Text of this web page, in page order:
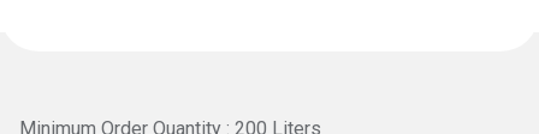
Minimum Order Quantity : 200 Liters